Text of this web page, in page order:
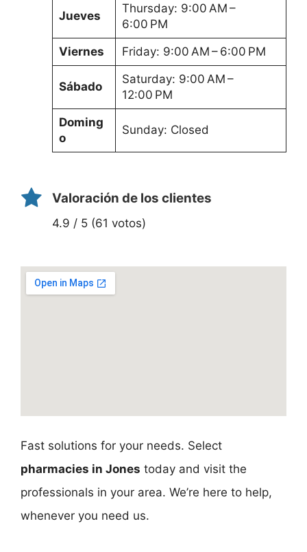
Jueves
Thursday: 9:00 AM –
6:00 PM
Viernes
Friday: 9:00 AM – 6:00 PM
Sábado
Saturday: 9:00 AM –
12:00 PM
Doming
o
Sunday: Closed
Valoración de los clientes
4.9 / 5 (61 votos)
Fast solutions for your needs. Select
pharmacies in Jones today and visit the
professionals in your area. We’re here to help,
whenever you need us.